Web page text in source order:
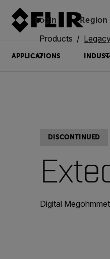
Login Region
APPLICATIONS
Products
DISCONTINUED
Digital